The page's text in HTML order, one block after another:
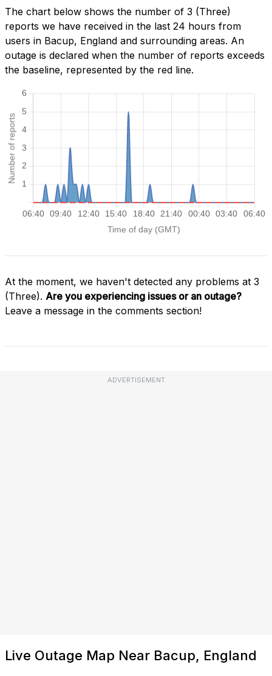
The chart below shows the number of 3 (Three)
reports we have received in the last 24 hours from
users in Bacup, England and surrounding areas. An
outage is declared when the number of reports exceeds
the baseline, represented by the red line.
At the moment, we haven't detected any problems at 3
(Three). Are you experiencing issues or an outage?
Leave a message in the comments section!
ADVERTISEMENT
Live Outage Map Near Bacup, England